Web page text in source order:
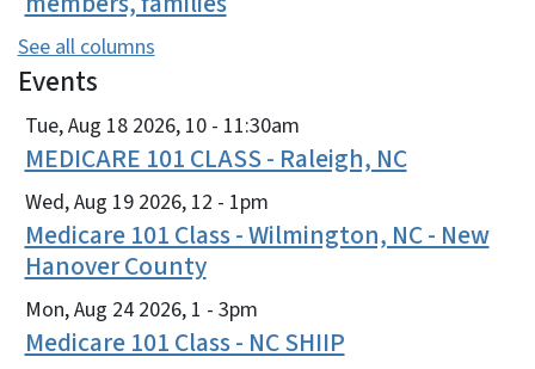
See all columns
Events
View Embed
Tue, Aug 18 2026, 10- 11:30am
MEDICARE 101 CLASS - Raleigh, NC
Wed, Aug 19 2026, 12 - 1pm
Medicare 101 Class - Wilmington, NC - New
Hanover County
Mon, Aug 24 2026, 1 - 3pm
Medicare 101 Class - NC SHIIP